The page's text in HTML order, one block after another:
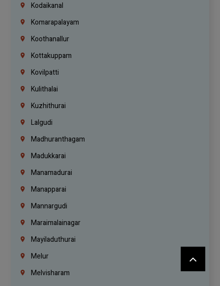
Kodaikanal
Komarapalayam
Koothanallur
Kottakuppam
Kovilpatti
Kulithalai
Kuzhithurai
Lalgudi
Madhuranthagam
Madukkarai
Manamadurai
Manapparai
Mannargudi
Maraimalainagar
Mayiladuthurai
Melur
Melvisharam